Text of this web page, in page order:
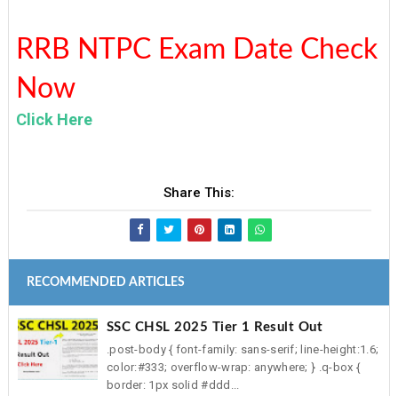
RRB NTPC Exam Date Check
Now
Click Here
Share This:
RECOMMENDED ARTICLES
SSC CHSL 2025 Tier 1 Result Out
.post-body { font-family: sans-serif; line-height:1.6;
color:#333; overflow-wrap: anywhere; } .q-box {
border: 1px solid #ddd...